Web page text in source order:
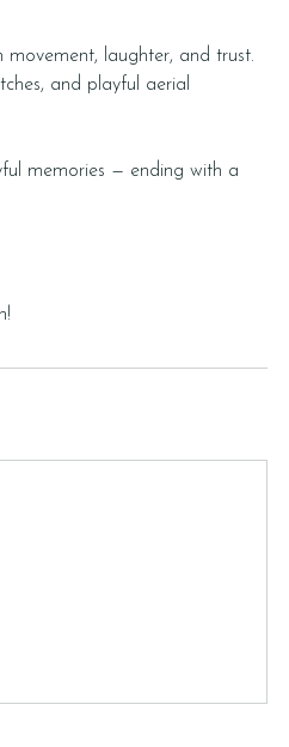
movement, laughter, and trust.
and playful aerial
memories — ending with a